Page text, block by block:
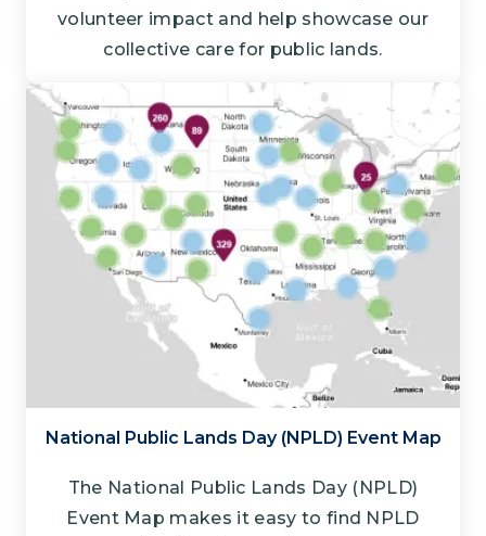
volunteer impact and help showcase our
collective care for public lands.
National Public Lands Day (NPLD) Event Map
The National Public Lands Day (NPLD)
Event Map makes it easy to find NPLD